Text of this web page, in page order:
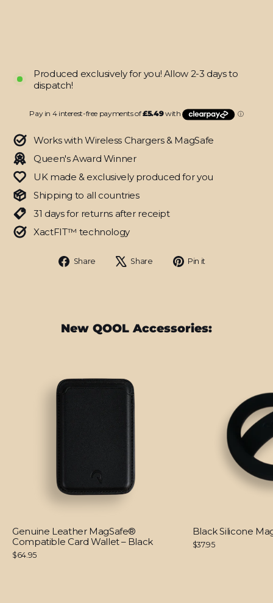
Produced exclusively for you! Allow 2-3 days to
dispatch!
Works with Wireless Chargers & MagSafe
Queen's Award Winner
UK made & exclusively produced for you
Shipping to all countries
31 days for returns after receipt
XactFIT™ technology
Share
Share
Share
Tweet Pin it
New QOOL Accessories:
Genuine Leather MagSafe®
Compatible Card Wallet – Black
$64.95
Black Silicone
$37.95